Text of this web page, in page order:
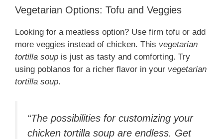
Vegetarian Options: Tofu and Veggies
Looking for a meatless option? Use firm tofu or add
more veggies instead of chicken. This vegetarian
tortilla soup is just as tasty and comforting. Try
using poblanos for a richer flavor in your vegetarian
tortilla soup.
“The possibilities for customizing your
chicken tortilla soup are endless. Get